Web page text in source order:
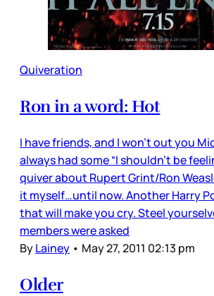
Quiveration
Ron in a word: Hot
I have friends, and I won’t out you
always had some “I shouldn’t be
quiver about Rupert Grint/Ron
it myself…until now. Another Harry
that will make you cry. Steel
members were asked
ByLainey • May 27, 2011 02:13 pm
Older